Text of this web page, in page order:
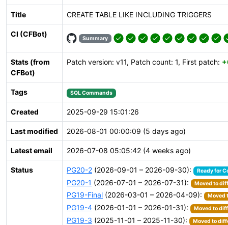
Title CREATE TABLE LIKE INCLUDING TRIGGERS
CI (CFBot)
Summary
Stats (from
CFBot)
Patch version: v11, Patch count: 1, First patch:
Tags SQL Commands
Created 2025-09-29 15:01:26
Last modified 2026-08-01 00:00:09 (5 days ago)
Latest email 2026-07-08 05:05:42 (4 weeks ago)
Status PG20-2 (2026-09-01 – 2026-09-30): Ready for
PG20-1 (2026-07-01 – 2026-07-31): Moved to
PG19-Final (2026-03-01 – 2026-04-09): Moved
PG19-4 (2026-01-01 – 2026-01-31): Moved to
PG19-3 (2025-11-01 – 2025-11-30): Moved to